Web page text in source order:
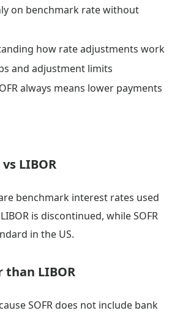
on benchmark rate without
how rate adjustments work
and adjustment limits
always means lower payments
LIBOR
are benchmark interest rates used
is discontinued, while SOFR
in the US.
than LIBOR
SOFR does not include bank